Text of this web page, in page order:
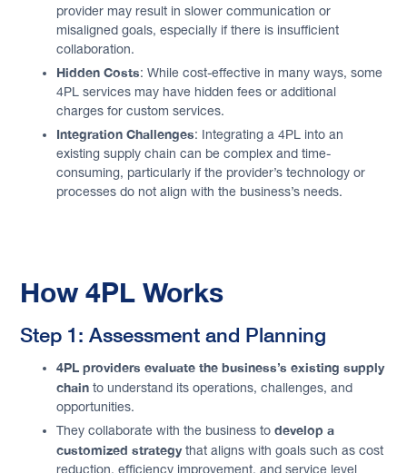
provider may result in slower communication or
misaligned goals, especially if there is insufficient
collaboration.
Hidden Costs: While cost-effective in many ways, some
4PL services may have hidden fees or additional
charges for custom services.
Integration Challenges: Integrating a 4PL into an
existing supply chain can be complex and time-
consuming, particularly if the provider’s technology or
processes do not align with the business’s needs.
How 4PL Works
Step 1: Assessment and Planning
4PL providers evaluate the business’s existing supply
chain to understand its operations, challenges, and
opportunities.
They collaborate with the business todevelop a
customized strategythat aligns with goals such as cost
reduction, efficiency improvement, and service level